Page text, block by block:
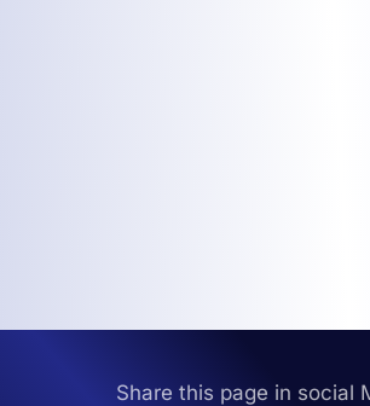
Share this page in social